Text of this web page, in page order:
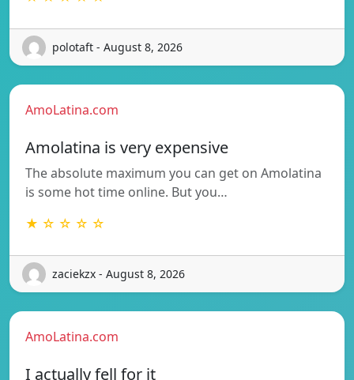
polotaft - August 8, 2026
AmoLatina.com
Amolatina is very expensive
The absolute maximum you can get on Amolatina
is some hot time online. But you…
★ ☆ ☆ ☆ ☆
zaciekzx - August 8, 2026
AmoLatina.com
I actually fell for it